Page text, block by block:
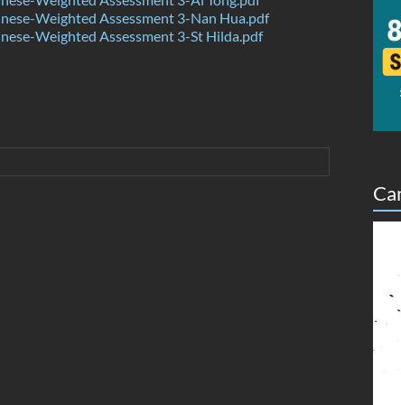
Weighted Assessment 3-Nan Hua.pdf
Weighted Assessment 3-St Hilda.pdf